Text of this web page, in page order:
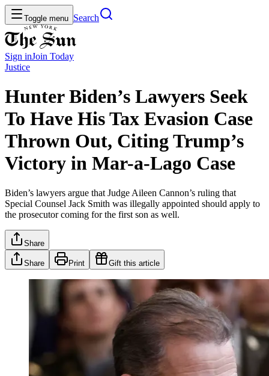
Toggle menu Search
Sign inJoin Today
Justice
Hunter Biden’s Lawyers Seek
To Have His Tax Evasion Case
Thrown Out, Citing Trump’s
Victory in Mar-a-Lago Case
Biden’s lawyers argue that Judge Aileen Cannon’s ruling that
Special Counsel Jack Smith was illegally appointed should apply to
the prosecutor coming for the first son as well.
Share
Share Print Gift this article